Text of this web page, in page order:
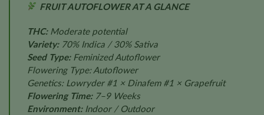
FRUIT AUTOFLOWER AT A GLANCE
THC:Moderate potential
Variety:70% Indica / 30% Sativa
Seed Type:Feminized Autoflower
Flowering Type: Autoflower
Genetics: Lowryder #1 × Dinafem #1 × Grapefruit
Flowering Time:7–9 Weeks
Environment:Indoor / Outdoor